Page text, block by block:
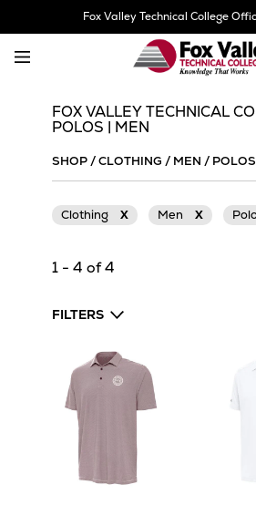
Fox Valley Technical College
FOX VALLEY TECHNICAL
POLOS | MEN
SHOP/CLOTHING / MEN / POLOS
Clothing X Men X
1 - 4 of 4
FILTERS